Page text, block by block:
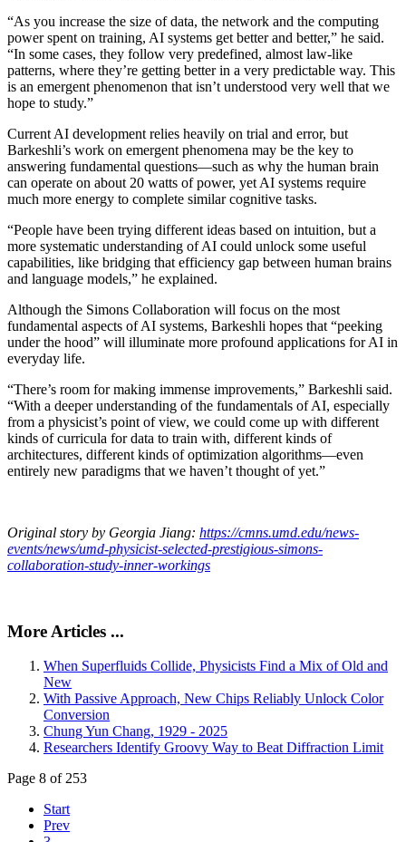
“As you increase the size of data, the network and the computing
power spent on training, AI systems get better and better,” he said.
“In some cases, they follow very predefined, almost law-like
patterns, where they’re getting better in a very predictable way. This
is an emergent phenomenon that isn’t understood very well that we
hope to study.”
Current AI development relies heavily on trial and error, but
Barkeshli’s work on emergent phenomena may be the key to
answering fundamental questions—such as why the human brain
can operate on about 20 watts of power, yet AI systems require
much more energy to complete similar cognitive tasks.
“People have been trying different ideas based on intuition, but a
more systematic understanding of AI could unlock some useful
capabilities, like bridging that efficiency gap between human brains
and language models,” he explained.
Although the Simons Collaboration will focus on the most
fundamental aspects of AI systems, Barkeshli hopes that “peeking
under the hood” will illuminate more profound applications for AI in
everyday life.
“There’s room for making immense improvements,” Barkeshli said.
“With a deeper understanding of the fundamentals of AI, especially
from a physicist’s point of view, we could come up with different
kinds of curricula for data to train with, different kinds of
architectures, different kinds of optimization algorithms—even
entirely new paradigms that we haven’t thought of yet.”
Original story by Georgia Jiang: https://cmns.umd.edu/news-
events/news/umd-physicist-selected-prestigious-simons-
collaboration-study-inner-workings
More Articles ...
When Superfluids Collide, Physicists Find a Mix of Old and
New
With Passive Approach, New Chips Reliably Unlock Color
Conversion
Chung Yun Chang, 1929 - 2025
Researchers Identify Groovy Way to Beat Diffraction Limit
Page 8 of 253
Start
Prev